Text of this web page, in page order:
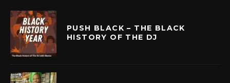
PUSH BLACK – THE BLACK
HISTORY OF THE DJ